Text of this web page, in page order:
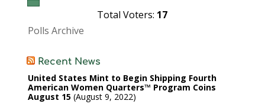
Total Voters: 17
Polls Archive
Recent News
United States Mint to Begin Shipping Fourth
American Women Quarters™ Program Coins
August 15 August 9, 2022